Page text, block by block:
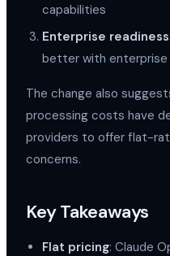
capabilities
Enterprise readiness
better with
The change also
processing costs have
providers to offer flat-
concerns.
Key Takeaways
Flat pricing: Claude